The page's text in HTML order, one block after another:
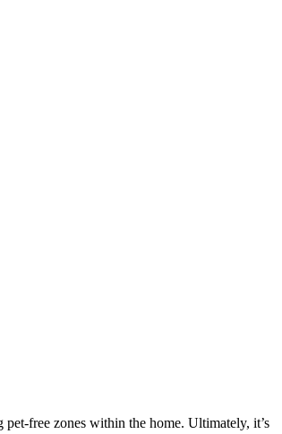
free zones within the home. Ultimately, it’s